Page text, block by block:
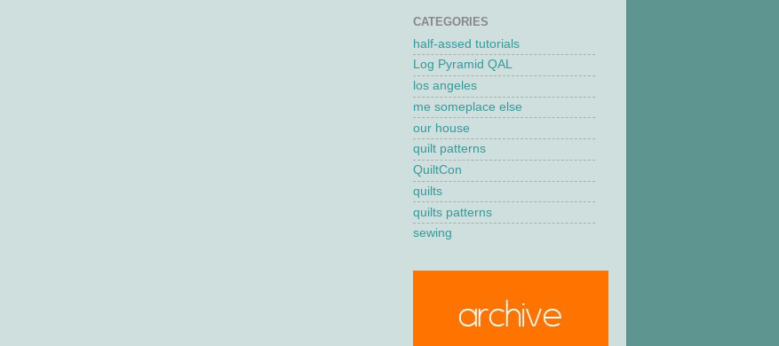
CATEGORIES
half-assed tutorials
Log Pyramid QAL
los angeles
me someplace else
our house
quilt patterns
QuiltCon
quilts
quilts patterns
sewing